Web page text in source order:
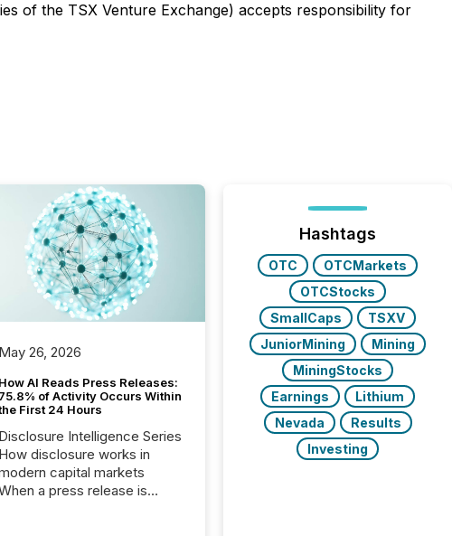
of the TSX Venture Exchange) accepts responsibility for
May 26, 2026
How AI Reads Press Releases:
75.8% of Activity Occurs Within
First 24 Hours
Disclosure Intelligence Series
How disclosure works in
capital markets
a press release is
Hashtags
OTC
OTCMarkets
OTCStocks
SmallCaps
TSXV
JuniorMining
Mining
MiningStocks
Earnings
Lithium
Nevada
Results
Investing